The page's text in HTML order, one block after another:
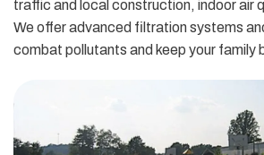
traffic and local construction, indoor air
We offer advanced filtration systems
combat pollutants and keep your family